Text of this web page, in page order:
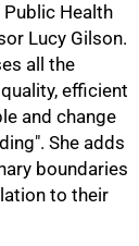
Public Health
Lucy Gilson.
all the
efficient
and change
She adds
boundaries
to their